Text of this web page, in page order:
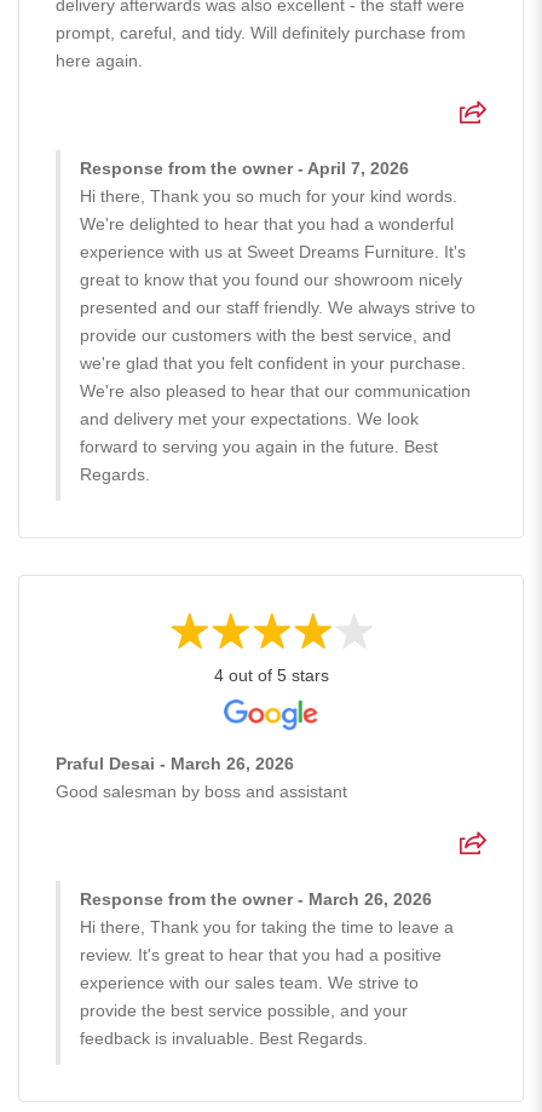
delivery afterwards was also excellent - the staff were
prompt, careful, and tidy. Will definitely purchase from
here again.
Response from the owner - April 7, 2026
Hi there, Thank you so much for your kind words.
We're delighted to hear that you had a wonderful
experience with us at Sweet Dreams Furniture. It's
great to know that you found our showroom nicely
presented and our staff friendly. We always strive to
provide our customers with the best service, and
we're glad that you felt confident in your purchase.
We're also pleased to hear that our communication
and delivery met your expectations. We look
forward to serving you again in the future. Best
Regards.
4 out of 5 stars
Praful Desai - March 26, 2026
Good salesman by boss and assistant
Response from the owner - March 26, 2026
Hi there, Thank you for taking the time to leave a
review. It's great to hear that you had a positive
experience with our sales team. We strive to
provide the best service possible, and your
feedback is invaluable. Best Regards.